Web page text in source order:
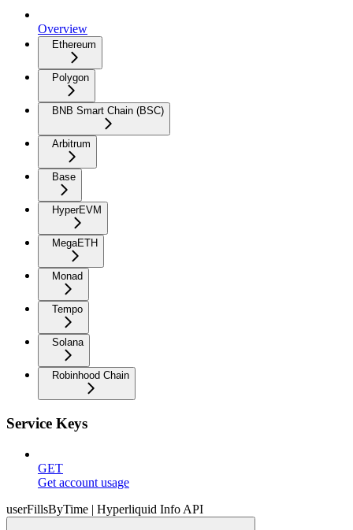
Overview
Ethereum
Polygon
BNB Smart Chain (BSC)
Arbitrum
Base
HyperEVM
MegaETH
Monad
Tempo
Solana
Robinhood Chain
Service Keys
GET
Get account usage
userFillsByTime | Hyperliquid Info API